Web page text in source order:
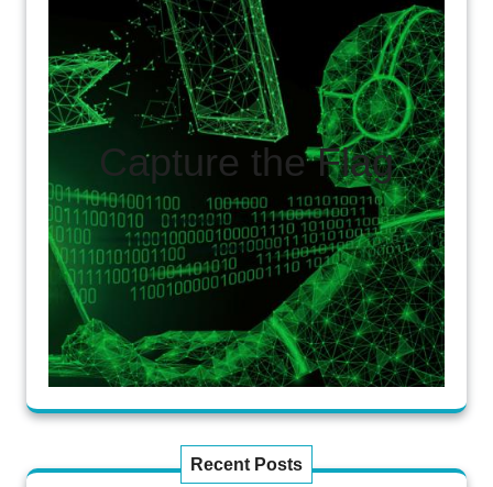
Capture the Flag
Recent Posts